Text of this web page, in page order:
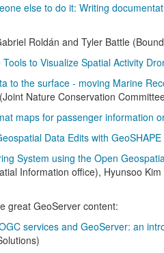
else to do it: Writing
Roldán and Tyler Battle
to Visualize Spatial Activity
to the surface - moving Marine
Nature Conservation
maps for passenger information
Data Edits with GeoSHAPE
System using the Open
Information office), Hyunsoo
great GeoServer content:
services and GeoServer: an